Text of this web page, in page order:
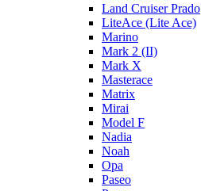
Land Cruiser Prado
LiteAce (Lite Ace)
Marino
Mark 2 (II)
Mark X
Masterace
Matrix
Mirai
Model F
Nadia
Noah
Opa
Paseo